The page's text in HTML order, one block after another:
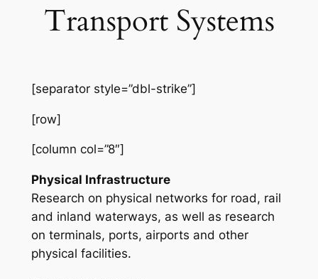
Transport Systems
[separator style=”dbl-strike”]
[row]
[column col=”8″]
Physical Infrastructure
Research on physical networks for road, rail
and inland waterways, as well as research
on terminals, ports, airports and other
physical facilities.